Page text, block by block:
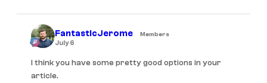
FantasticJerome Members
July 6
I think you have some pretty good options in your
article.